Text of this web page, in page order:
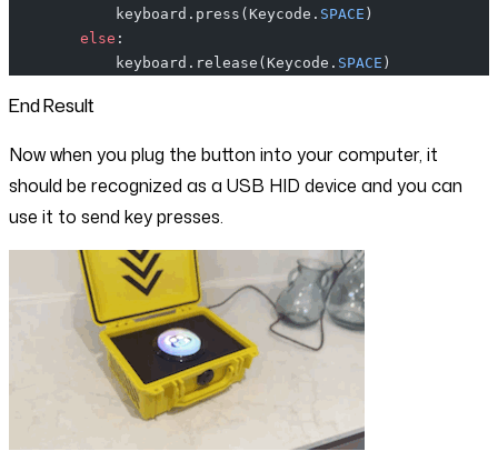
            keyboard.press(Keycode.
SPACE )
        else
:
            keyboard.release(Keycode.
SPACE )
End Result
Now when you plug the button into your computer, it
should be recognized as a USB HID device and you can
use it to send key presses.